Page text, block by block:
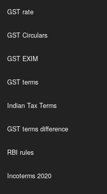
GST rate
GST Circulars
GST EXIM
GST terms
Indian Tax Terms
GST terms difference
RBI rules
Incoterms 2020